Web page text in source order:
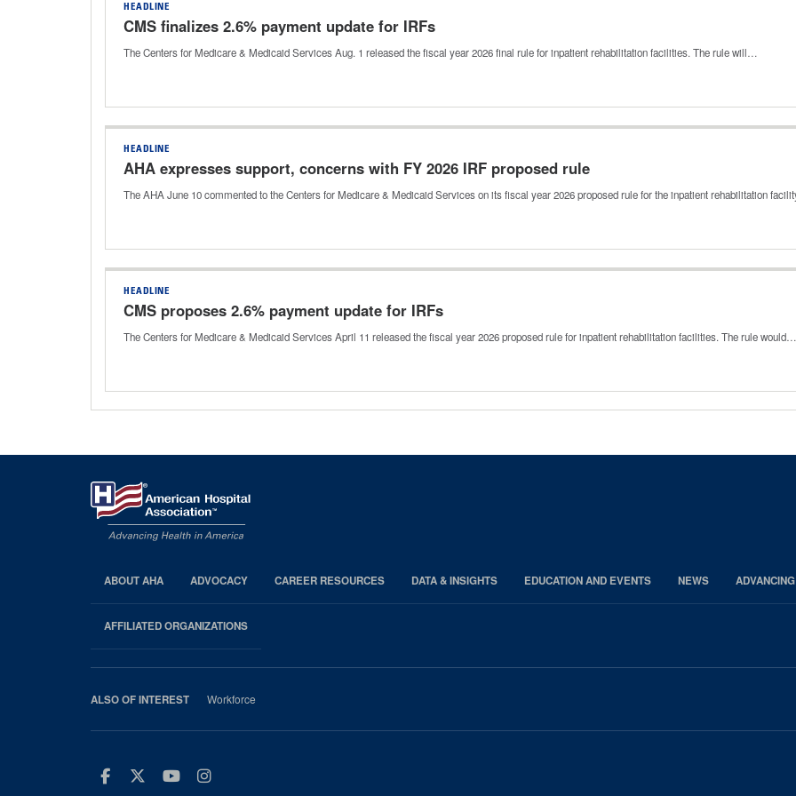
HEADLINE
CMS finalizes 2.6% payment update for IRFs
The Centers for Medicare & Medicaid Services Aug. 1 released the fiscal year 2026 final rule for inpatient rehabilitation facilities. The rule will…
HEADLINE
AHA expresses support, concerns with FY 2026 IRF proposed rule
The AHA June 10 commented to the Centers for Medicare & Medicaid Services on its fiscal year 2026 proposed rule for the inpatient rehabilitation
HEADLINE
CMS proposes 2.6% payment update for IRFs
The Centers for Medicare & Medicaid Services April 11 released the fiscal year 2026 proposed rule for inpatient rehabilitation facilities. The rule would…
AHA
Footer
ABOUT AHA ADVOCACY CAREER RESOURCES DATA & INSIGHTS EDUCATION AND EVENTS NEWS
AFFILIATED ORGANIZATIONS
ALSO OF INTEREST Workforce
Facebook
Twitter
Youtube
Instagram